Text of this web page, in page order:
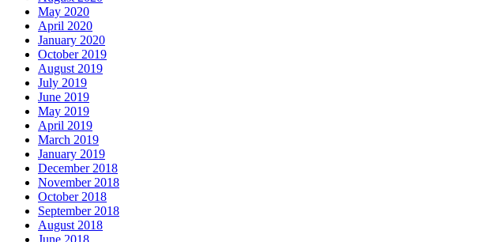
May 2020
April 2020
January 2020
October 2019
August 2019
July 2019
June 2019
May 2019
April 2019
March 2019
January 2019
December 2018
November 2018
October 2018
September 2018
August 2018